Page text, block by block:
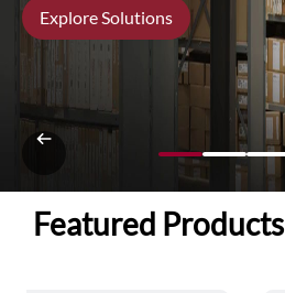
Explore Solutions
Featured Products